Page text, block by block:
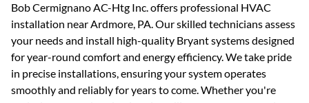
Bob Cermignano AC-Htg Inc. offers professional HVAC
installation near Ardmore, PA. Our skilled technicians assess
your needs and install high-quality Bryant systems designed
for year-round comfort and energy efficiency. We take pride
in precise installations, ensuring your system operates
smoothly and reliably for years to come. Whether you're